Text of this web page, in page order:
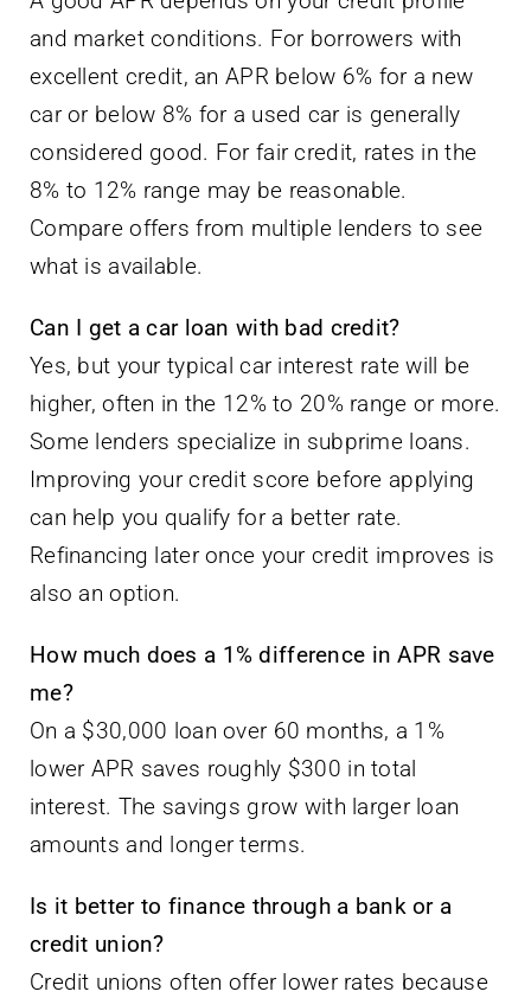
and market conditions. For borrowers with
excellent credit, an APR below 6% for a new
car or below 8% for a used car is generally
considered good. For fair credit, rates in the
8% to 12% range may be reasonable.
Compare offers from multiple lenders to see
what is available.
Can I get a car loan with bad credit?
Yes, but your typical car interest rate will be
higher, often in the 12% to 20% range or more.
Some lenders specialize in subprime loans.
Improving your credit score before applying
can help you qualify for a better rate.
Refinancing later once your credit improves is
also an option.
How much does a 1% difference in APR save
me?
On a $30,000 loan over 60 months, a 1%
lower APR saves roughly $300 in total
interest. The savings grow with larger loan
amounts and longer terms.
Is it better to finance through a bank or a
credit union?
Credit unions often offer lower rates because